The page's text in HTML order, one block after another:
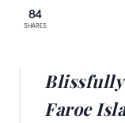
84
SHARES
Faroe